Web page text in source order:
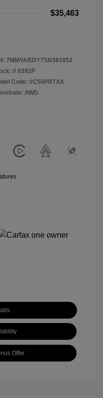
$35,463
7MMVABDY7SN381852
# 8392P
Code: #C50PRTXA
AWD
Offer